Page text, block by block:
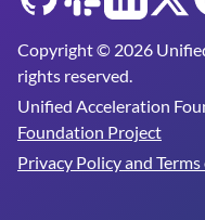
Copyright © 2026
rights reserved.
Unified Acceleration
Foundation Project
Privacy Policy and Terms